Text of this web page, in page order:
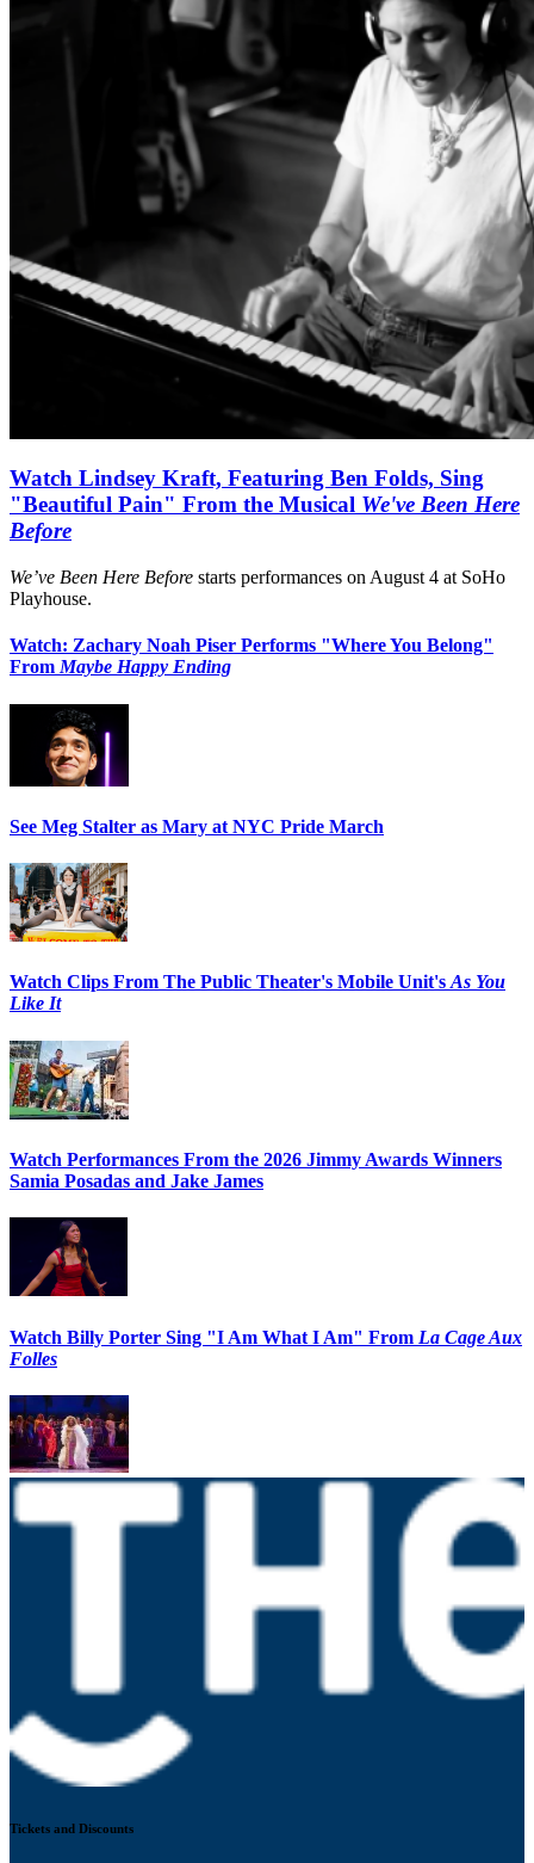
Watch Lindsey Kraft, Featuring Ben Folds, Sing
"Beautiful Pain" From the Musical We've Been Here
Before
We’ve Been Here Before starts performances on August 4 at SoHo
Playhouse.
Watch: Zachary Noah Piser Performs "Where You Belong"
FromMaybe Happy Ending
See Meg Stalter as Mary at NYC Pride March
Watch Clips From The Public Theater's Mobile Unit'sAs You
Like It
Watch Performances From the 2026 Jimmy Awards Winners
Samia Posadas and Jake James
Watch Billy Porter Sing "I Am What I Am" From La Cage Aux
Folles
Tickets and Discounts